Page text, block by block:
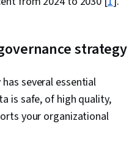
Analysis, Stakeholder
Presentations, Web Content
And Principles, Case Studies,
Data Analysis Software,
AI Enablement, Data
strategy
several essential
is safe, of high quality,
your organizational